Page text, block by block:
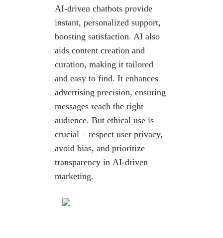
AI-driven chatbots provide
instant, personalized support,
boosting satisfaction. AI also
aids content creation and
curation, making it tailored
and easy to find. It enhances
advertising precision, ensuring
messages reach the right
audience. But ethical use is
crucial – respect user privacy,
avoid bias, and prioritize
transparency in AI-driven
marketing.